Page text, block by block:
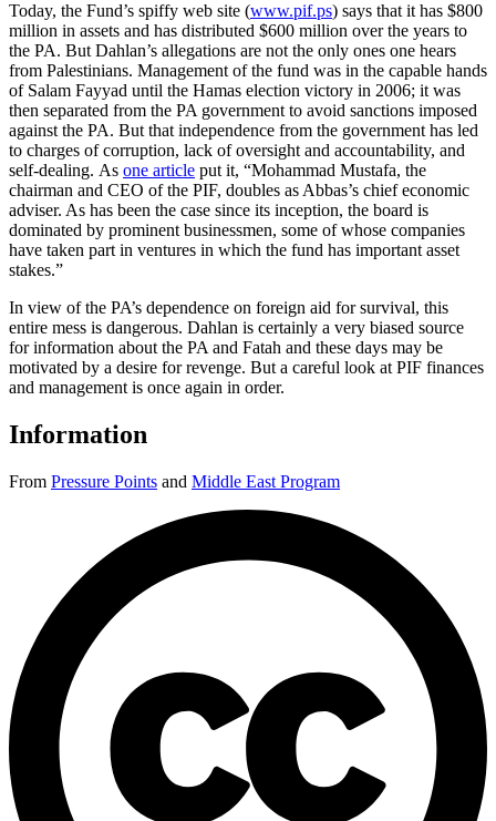
Today, the Fund’s spiffy web site (www.pif.ps) says that it has $800
million in assets and has distributed $600 million over the years to
the PA. But Dahlan’s allegations are not the only ones one hears
from Palestinians. Management of the fund was in the capable hands
of Salam Fayyad until the Hamas election victory in 2006; it was
then separated from the PA government to avoid sanctions imposed
against the PA. But that independence from the government has led
to charges of corruption, lack of oversight and accountability, and
self-dealing. As one article put it, “Mohammad Mustafa, the
chairman and CEO of the PIF, doubles as Abbas’s chief economic
adviser. As has been the case since its inception, the board is
dominated by prominent businessmen, some of whose companies
have taken part in ventures in which the fund has important asset
stakes.”
In view of the PA’s dependence on foreign aid for survival, this
entire mess is dangerous. Dahlan is certainly a very biased source
for information about the PA and Fatah and these days may be
motivated by a desire for revenge. But a careful look at PIF finances
and management is once again in order.
Information
From Pressure Points and Middle East Program